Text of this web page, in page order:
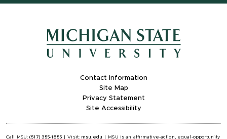
Contact Information
Site Map
Privacy Statement
Site Accessibility
Call MSU:(517) 355-1855 | Visit: msu.edu | MSU is an affirmative-action, equal-opportunity